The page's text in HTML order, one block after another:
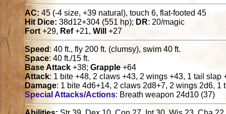
AC: 45 (-4 size, +39 natural), touch 6, flat-footed 45
Hit Dice: 38d12+304 (551 hp); DR: 20/magic
Fort+29, Ref+21,Will +27
Speed : 40 ft., fly 200 ft. (clumsy), swim 40 ft.
Space: 40 ft./15 ft.
Base Attack +38;Grapple +64
Attack: 1 bite +48, 2 claws +43, 2 wings +43, 1 tail slap
Damage: 1 bite 4d6+14, 2 claws 2d8+7, 2 wings 2d6,
Special Attacks/Actions: Breath weapon 24d10 (37)